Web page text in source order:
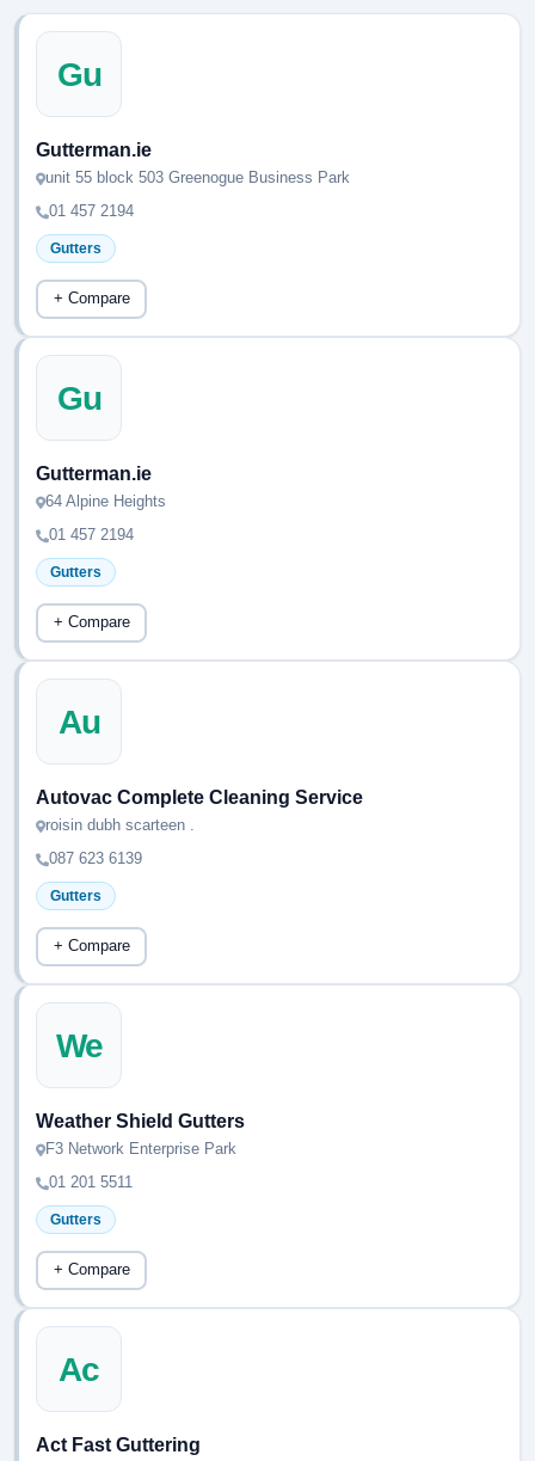
Gu
Gutterman.ie
unit 55 block 503 Greenogue Business Park
01 457 2194
Gutters
+ Compare
Gu
Gutterman.ie
64 Alpine Heights
01 457 2194
Gutters
+ Compare
Au
Autovac Complete Cleaning Service
roisin dubh scarteen .
087 623 6139
Gutters
+ Compare
We
Weather Shield Gutters
F3 Network Enterprise Park
01 201 5511
Gutters
+ Compare
Ac
Act Fast Guttering